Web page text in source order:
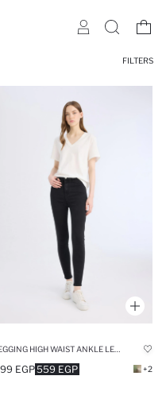
FILTERS
559 EGP
EGP +2